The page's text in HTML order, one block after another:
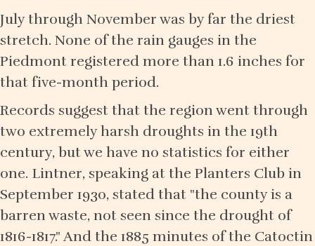
July through November was by far the driest
stretch. None of the rain gauges in the
Piedmont registered more than 1.6 inches for
that five-month period.
Records suggest that the region went through
two extremely harsh droughts in the 19th
century, but we have no statistics for either
one. Lintner, speaking at the Planters Club in
September 1930, stated that "the county is a
barren waste, not seen since the drought of
1816-1817." And the 1885 minutes of the Catoctin